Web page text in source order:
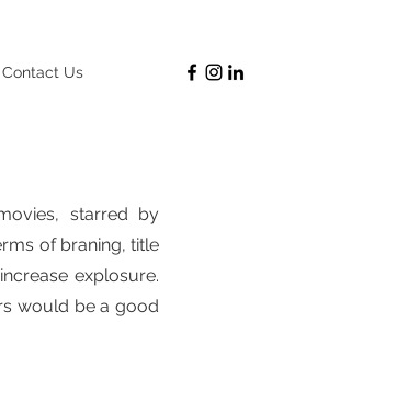
Contact Us
starred by
of braning, title
explosure.
would be a good